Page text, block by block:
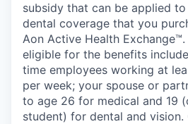
subsidy that can be applied
dental coverage that you
Aon Active Health
eligible for the benefits
time employees working at
per week; your spouse or
to age 26 for medical and 19
student) for dental and